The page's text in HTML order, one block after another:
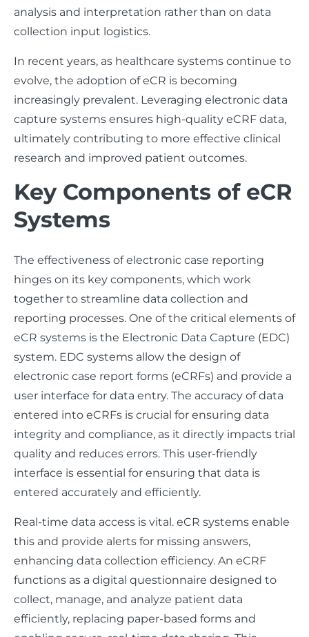
analysis and interpretation rather than on data
collection input logistics.
In recent years, as healthcare systems continue to
evolve, the adoption of eCR is becoming
increasingly prevalent. Leveraging electronic data
capture systems ensures high-quality eCRF data,
ultimately contributing to more effective clinical
research and improved patient outcomes.
Key Components of eCR
Systems
The effectiveness of electronic case reporting
hinges on its key components, which work
together to streamline data collection and
reporting processes. One of the critical elements of
eCR systems is the Electronic Data Capture (EDC)
system. EDC systems allow the design of
electronic case report forms (eCRFs) and provide a
user interface for data entry. The accuracy of data
entered into eCRFs is crucial for ensuring data
integrity and compliance, as it directly impacts trial
quality and reduces errors. This user-friendly
interface is essential for ensuring that data is
entered accurately and efficiently.
Real-time data access is vital. eCR systems enable
this and provide alerts for missing answers,
enhancing data collection efficiency. An eCRF
functions as a digital questionnaire designed to
collect, manage, and analyze patient data
efficiently, replacing paper-based forms and